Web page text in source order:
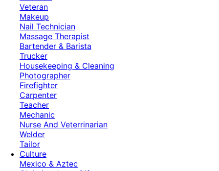
Veteran
Makeup
Nail Technician
Massage Therapist
Bartender & Barista
Trucker
Housekeeping & Cleaning
Photographer
Firefighter
Carpenter
Teacher
Mechanic
Nurse And Veterrinarian
Welder
Tailor
Culture
Mexico & Aztec